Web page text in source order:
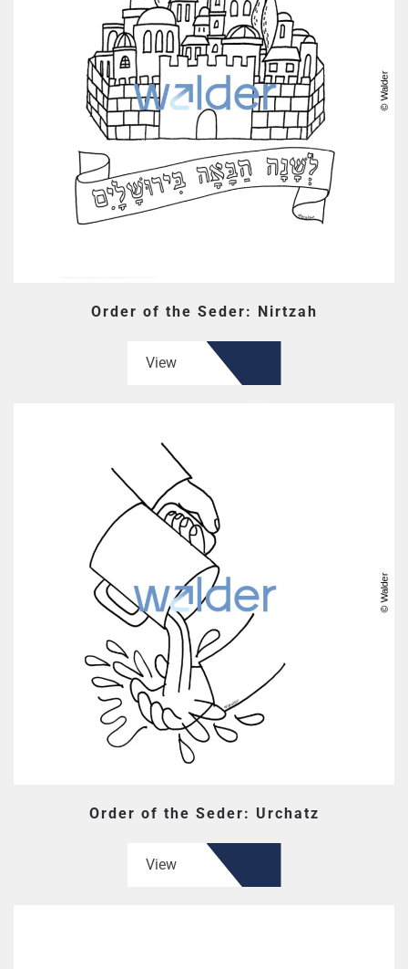
Order of the Seder: Nirtzah
View
Order of the Seder: Urchatz
View